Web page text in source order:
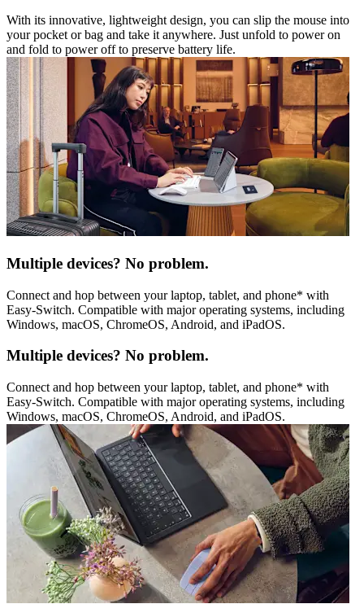
With its innovative, lightweight design, you can slip the mouse into
your pocket or bag and take it anywhere. Just unfold to power on
and fold to power off to preserve battery life.
Multiple devices? No problem.
Connect and hop between your laptop, tablet, and phone* with
Easy-Switch. Compatible with major operating systems, including
Windows, macOS, ChromeOS, Android, and iPadOS.
Multiple devices? No problem.
Connect and hop between your laptop, tablet, and phone* with
Easy-Switch. Compatible with major operating systems, including
Windows, macOS, ChromeOS, Android, and iPadOS.